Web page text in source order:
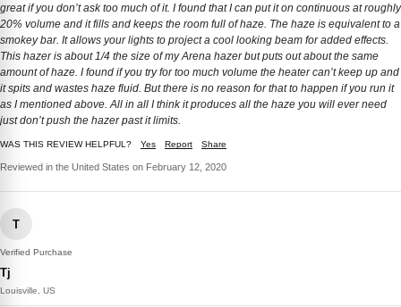
great if you don’t ask too much of it. I found that I can put it on continuous at roughly
20% volume and it fills and keeps the room full of haze. The haze is equivalent to a
smokey bar. It allows your lights to project a cool looking beam for added effects.
This hazer is about 1/4 the size of my Arena hazer but puts out about the same
amount of haze. I found if you try for too much volume the heater can’t keep up and
it spits and wastes haze fluid. But there is no reason for that to happen if you run it
as I mentioned above. All in all I think it produces all the haze you will ever need
just don’t push the hazer past it limits.
WAS THIS REVIEW HELPFUL? Yes Report Share
Reviewed in the United States on February 12, 2020
T
Verified Purchase
Tj
Louisville, US